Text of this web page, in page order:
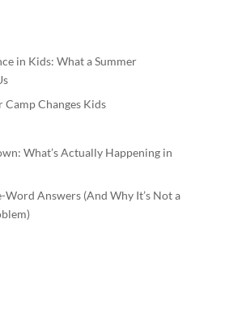
in Kids: What a Summer
Camp Changes Kids
What’s Actually Happening in
Word Answers (And Why It’s Not a